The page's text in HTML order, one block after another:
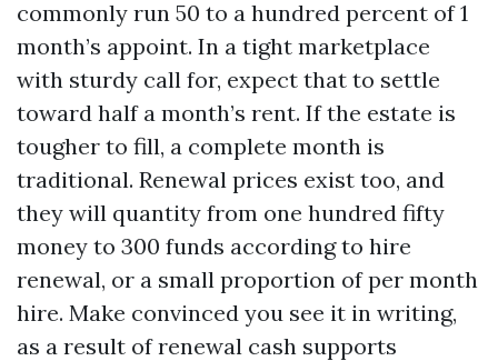
commonly run 50 to a hundred percent of 1
month’s appoint. In a tight marketplace
with sturdy call for, expect that to settle
toward half a month’s rent. If the estate is
tougher to fill, a complete month is
traditional. Renewal prices exist too, and
they will quantity from one hundred fifty
money to 300 funds according to hire
renewal, or a small proportion of per month
hire. Make convinced you see it in writing,
as a result of renewal cash supports